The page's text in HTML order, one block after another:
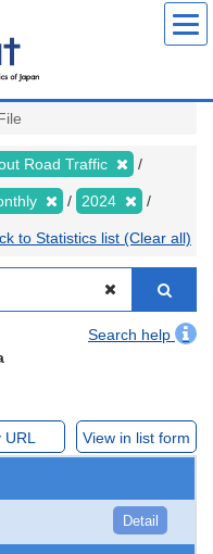
Road Traffic
2024
to Statistics list (Clear all)
Search help
View in list form
Detail